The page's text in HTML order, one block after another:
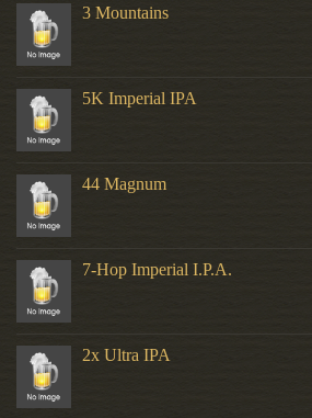
3 Mountains
5K Imperial IPA
44 Magnum
7-Hop Imperial I.P.A.
2x Ultra IPA